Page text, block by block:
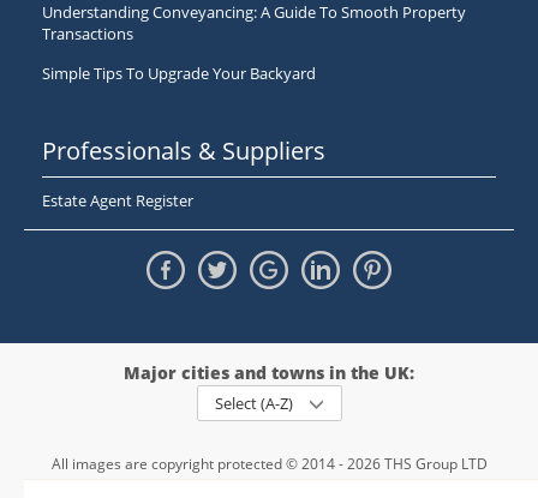
Understanding Conveyancing: A Guide To Smooth Property
Transactions
Simple Tips To Upgrade Your Backyard
Professionals & Suppliers
Estate Agent Register
Major cities and towns in the UK:
Select (A-Z)
All images are copyright protected © 2014 - 2026 THS Group LTD